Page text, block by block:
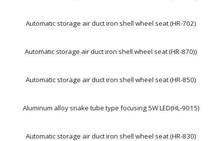
Automatic storage air duct iron shell wheel seat (HR-702)
Automatic storage air duct iron shell wheel seat (HR-870))
Automatic storage air duct iron shell wheel seat (HR-850)
Aluminum alloy snake tube type focusing 5W LED(HL-9015)
Automatic storage air duct iron shell wheel seat (HR-830)